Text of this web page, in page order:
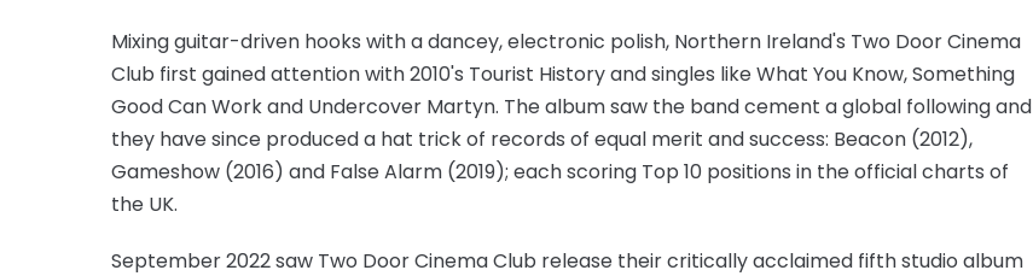
Mixing guitar-driven hooks with a dancey, electronic polish, Northern Ireland's Two Door Cinema
Club first gained attention with 2010's Tourist History and singles like What You Know, Something
Good Can Work and Undercover Martyn. The album saw the band cement a global following and
they have since produced a hat trick of records of equal merit and success: Beacon (2012),
Gameshow (2016) and False Alarm (2019); each scoring Top 10 positions in the official charts of
the UK.
September 2022 saw Two Door Cinema Club release their critically acclaimed fifth studio album